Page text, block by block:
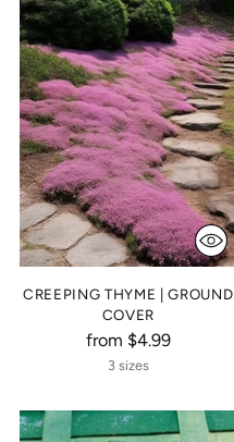
CREEPING THYME | GROUND
COVER
from $4.99
3 sizes